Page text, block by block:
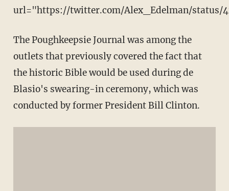
url="https://twitter.com/Alex_Edelman/status/
The Poughkeepsie Journal was among the
outlets that previously covered the fact that
the historic Bible would be used during de
Blasio's swearing-in ceremony, which was
conducted by former President Bill Clinton.